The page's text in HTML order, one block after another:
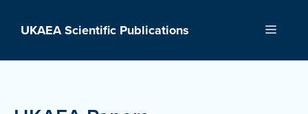
UKAEA Scientific Publications Menu